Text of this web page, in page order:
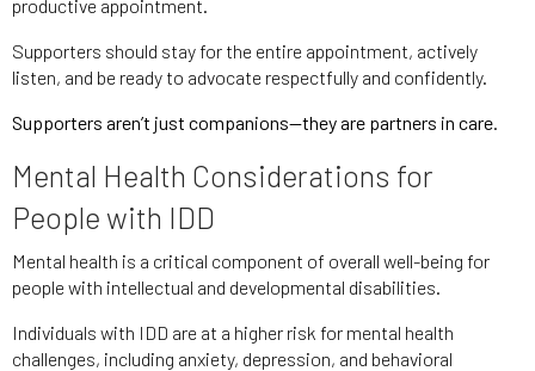
productive appointment.
Supporters should stay for the entire appointment, actively
listen, and be ready to advocate respectfully and confidently.
Supporters aren’t just companions—they are partners in care.
Mental Health Considerations for
People with IDD
Mental health is a critical component of overall well-being for
people with intellectual and developmental disabilities.
Individuals with IDD are at a higher risk for mental health
challenges, including anxiety, depression, and behavioral